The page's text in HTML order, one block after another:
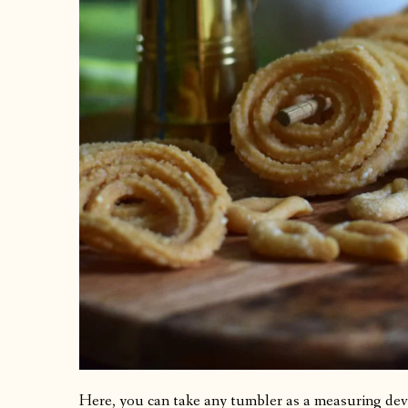
Here, you can take any tumbler as a measuring